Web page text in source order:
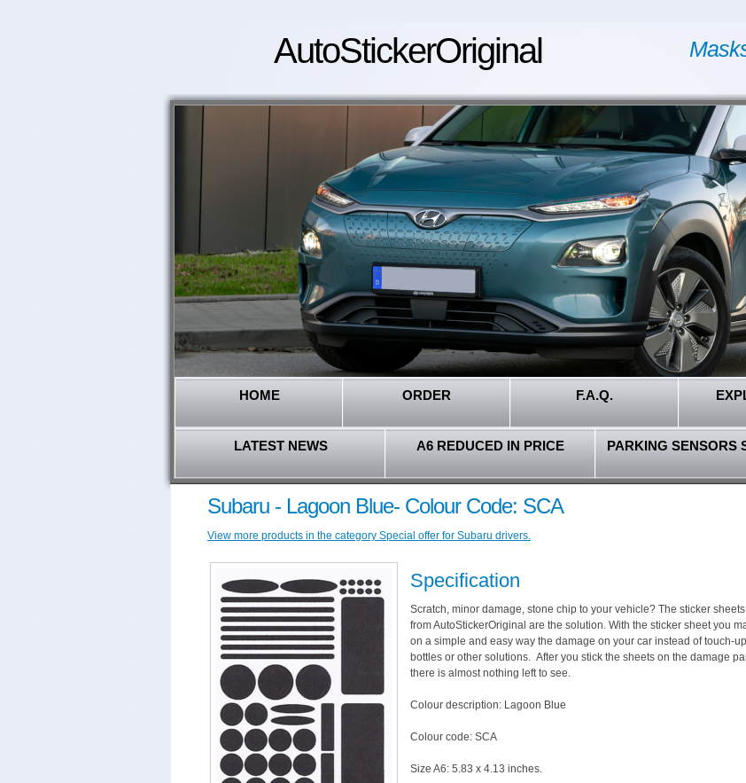
AutoStickerOriginal
HOME ORDER F.A.Q.
LATEST NEWS A6 REDUCED IN PRICE PARKING SENSORS
Subaru - Lagoon Blue- Colour Code: SCA
View more products in the category Special offer for Subaru drivers.
Specification
Scratch, minor damage, stone chip to your vehicle? The sticker sheets
from AutoStickerOriginal are the solution. With the sticker sheet you
on a simple and easy way the damage on your car instead of touch-up
bottles or other solutions. After you stick the sheets on the damage
there is almost nothing left to see.
Colour description: Lagoon Blue
Colour code: SCA
Size A6: 5.83 x 4.13 inches.